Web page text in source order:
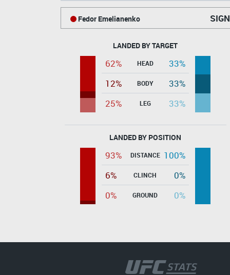
Fedor Emelianenko
LANDED BY TARGET
62% HEAD
33%
12%
BODY
33%
25%
LEG 33%
LANDED BY POSITION
93% DISTANCE 100%
6%
CLINCH
0%
0%
GROUND 0%